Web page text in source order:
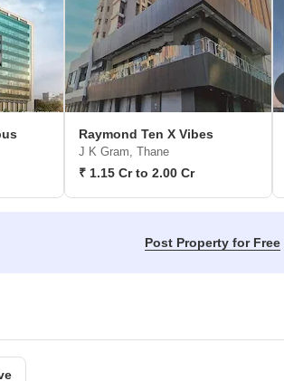
Raymond Ten X Vibes
J K Gram, Thane
₹ 1.15 Cr to 2.00 Cr
Post Property for Free